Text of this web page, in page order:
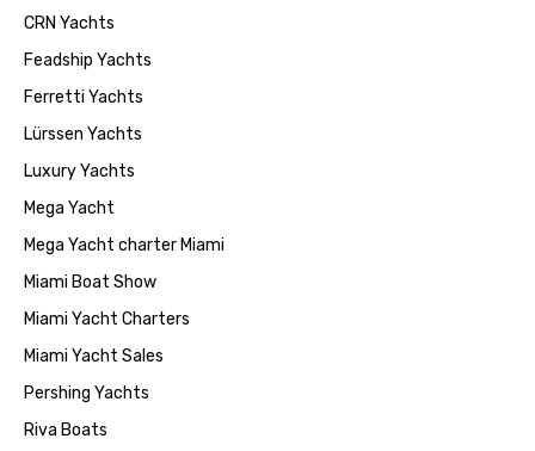
CRN Yachts
Feadship Yachts
Ferretti Yachts
Lürssen Yachts
Luxury Yachts
Mega Yacht
Mega Yacht charter Miami
Miami Boat Show
Miami Yacht Charters
Miami Yacht Sales
Pershing Yachts
Riva Boats